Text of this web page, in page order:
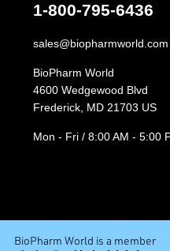
1-800-795-6436
sales@biopharmworld.com
BioPharm World
4600 Wedgewood Blvd
Frederick, MD 21703 US
Mon - Fri / 8:00 AM - 5:00
BioPharm World is a member